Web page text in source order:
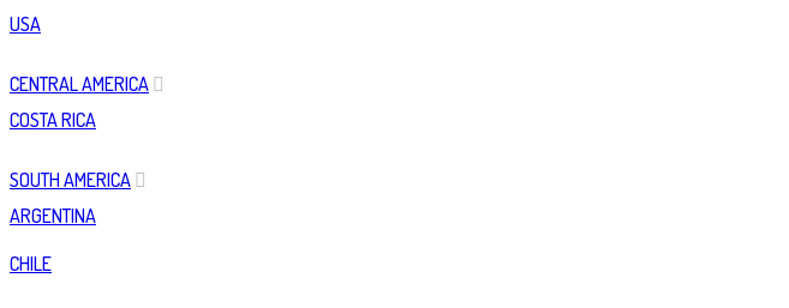
USA
CENTRAL AMERICA
COSTA RICA
SOUTH AMERICA
ARGENTINA
CHILE